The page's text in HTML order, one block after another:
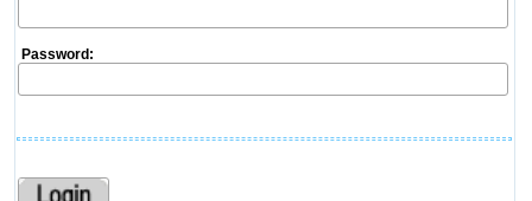
Password: